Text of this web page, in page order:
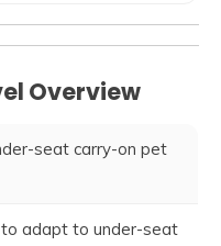
Overview
seat carry-on pet
adapt to under-seat